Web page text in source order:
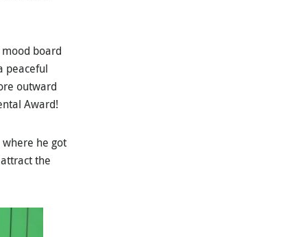
mood board
peaceful
outward
Award!
he got
the